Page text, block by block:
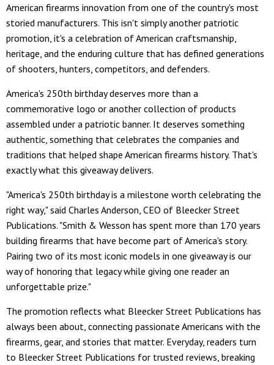
American firearms innovation from one of the country's most
storied manufacturers. This isn't simply another patriotic
promotion, it's a celebration of American craftsmanship,
heritage, and the enduring culture that has defined generations
of shooters, hunters, competitors, and defenders.
America's 250th birthday deserves more than a
commemorative logo or another collection of products
assembled under a patriotic banner. It deserves something
authentic, something that celebrates the companies and
traditions that helped shape American firearms history. That's
exactly what this giveaway delivers.
"America's 250th birthday is a milestone worth celebrating the
right way," said Charles Anderson, CEO of Bleecker Street
Publications. "Smith & Wesson has spent more than 170 years
building firearms that have become part of America's story.
Pairing two of its most iconic models in one giveaway is our
way of honoring that legacy while giving one reader an
unforgettable prize."
The promotion reflects what Bleecker Street Publications has
always been about, connecting passionate Americans with the
firearms, gear, and stories that matter. Everyday, readers turn
to Bleecker Street Publications for trusted reviews, breaking